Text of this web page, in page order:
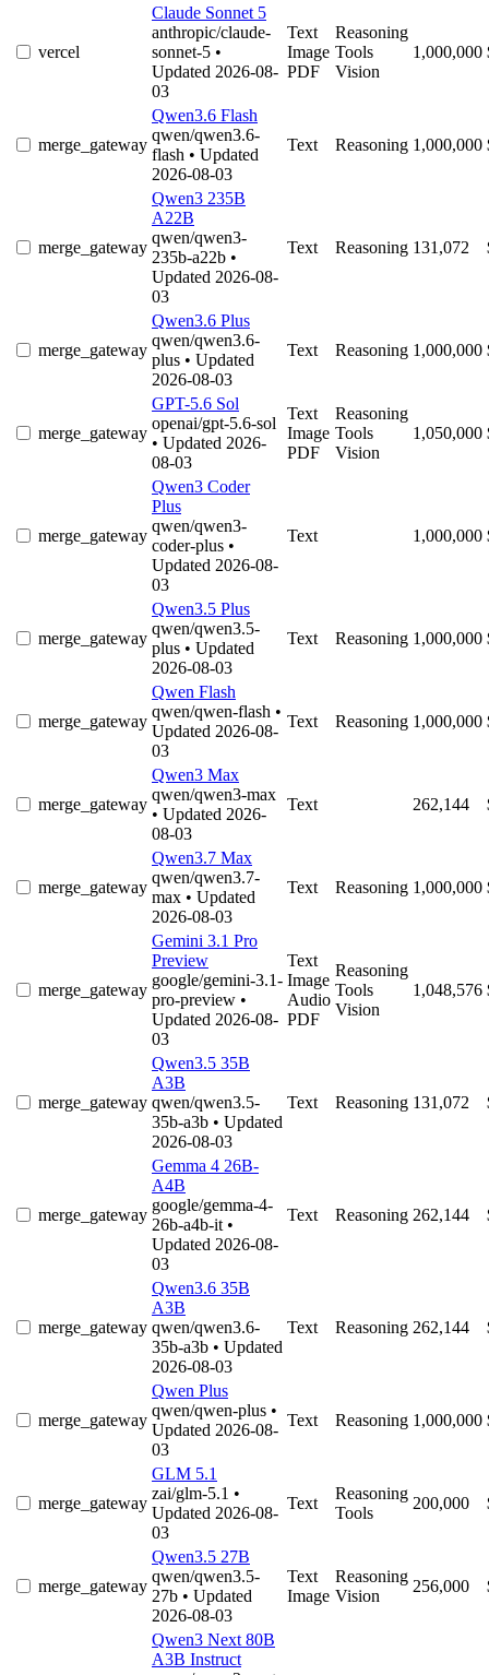
vercel
Claude Sonnet 5
anthropic/claude-
sonnet-5 •
Updated 2026-08-
03
Text
Image
PDF
Reasoning
Tools
Vision
1,000,000
merge_gateway
Qwen3.6 Flash
qwen/qwen3.6-
flash • Updated
2026-08-03
Text Reasoning 1,000,000
merge_gateway
Qwen3 235B
A22B
qwen/qwen3-
235b-a22b •
Updated 2026-08-
03
Text Reasoning 131,072
merge_gateway
Qwen3.6 Plus
qwen/qwen3.6-
plus • Updated
2026-08-03
Text Reasoning 1,000,000
merge_gateway
GPT-5.6 Sol
openai/gpt-5.6-sol
• Updated 2026-
08-03
Text
Image
PDF
Reasoning
Tools
Vision
1,050,000
merge_gateway
Qwen3 Coder
Plus
qwen/qwen3-
coder-plus •
Updated 2026-08-
03
Text 1,000,000
merge_gateway
Qwen3.5 Plus
qwen/qwen3.5-
plus • Updated
2026-08-03
Text Reasoning 1,000,000
merge_gateway
Qwen Flash
qwen/qwen-flash •
Updated 2026-08-
03
Text Reasoning 1,000,000
merge_gateway
Qwen3 Max
qwen/qwen3-max
• Updated 2026-
08-03
Text 262,144
merge_gateway
Qwen3.7 Max
qwen/qwen3.7-
max • Updated
2026-08-03
Text Reasoning 1,000,000
merge_gateway
Gemini 3.1 Pro
Preview
google/gemini-3.1-
pro-preview •
Updated 2026-08-
03
Text
Image
Audio
PDF
Reasoning
Tools
Vision
1,048,576
merge_gateway
Qwen3.5 35B
A3B
qwen/qwen3.5-
35b-a3b • Updated
2026-08-03
Text Reasoning 131,072
merge_gateway
Gemma 4 26B-
A4B
google/gemma-4-
26b-a4b-it •
Updated 2026-08-
03
Text Reasoning 262,144
merge_gateway
Qwen3.6 35B
A3B
qwen/qwen3.6-
35b-a3b • Updated
2026-08-03
Text Reasoning 262,144
merge_gateway
Qwen Plus
qwen/qwen-plus •
Updated 2026-08-
03
Text Reasoning 1,000,000
merge_gateway
GLM 5.1
zai/glm-5.1 •
Updated 2026-08-
03
Text
Reasoning
Tools
200,000
merge_gateway
Qwen3.5 27B
qwen/qwen3.5-
27b • Updated
2026-08-03
Text
Image
Reasoning
Vision
256,000
Qwen3 Next 80B
A3B Instruct